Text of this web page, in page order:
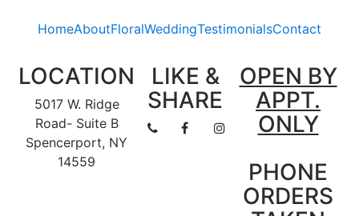
HomeAboutFloralWeddingTestimonialsContact
LOCATION
5017 W. Ridge
Road- Suite B
Spencerport, NY
14559
LIKE &
SHARE
OPEN BY
APPT.
ONLY
PHONE
ORDERS